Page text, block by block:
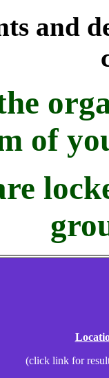
and
of
(click link for